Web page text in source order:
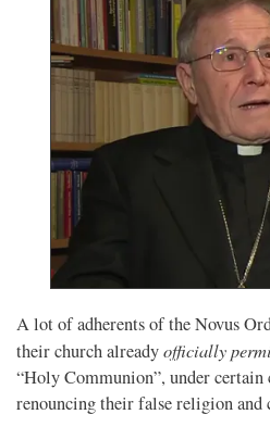
A lot of adherents of the Novus
their church alreadyofficially
“Holy Communion”, under
renouncing their false religion